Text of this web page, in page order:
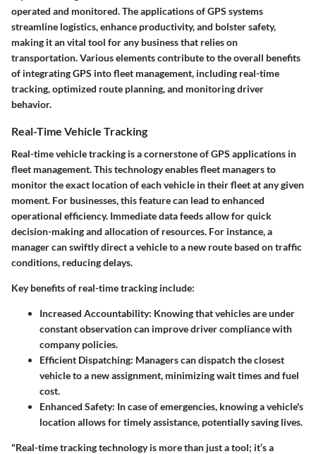
operated and monitored. The applications of GPS systems
streamline logistics, enhance productivity, and bolster safety,
making it an vital tool for any business that relies on
transportation. Various elements contribute to the overall benefits
of integrating GPS into fleet management, including real-time
tracking, optimized route planning, and monitoring driver
behavior.
Real-Time Vehicle Tracking
Real-time vehicle tracking is a cornerstone of GPS applications in
fleet management. This technology enables fleet managers to
monitor the exact location of each vehicle in their fleet at any given
moment. For businesses, this feature can lead to enhanced
operational efficiency. Immediate data feeds allow for quick
decision-making and allocation of resources. For instance, a
manager can swiftly direct a vehicle to a new route based on traffic
conditions, reducing delays.
Key benefits of real-time tracking include:
Increased Accountability: Knowing that vehicles are under
constant observation can improve driver compliance with
company policies.
Efficient Dispatching: Managers can dispatch the closest
vehicle to a new assignment, minimizing wait times and fuel
cost.
Enhanced Safety: In case of emergencies, knowing a vehicle's
location allows for timely assistance, potentially saving lives.
"Real-time tracking technology is more than just a tool; it’s a